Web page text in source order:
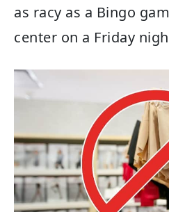
as racy as a Bingo
center on a Friday